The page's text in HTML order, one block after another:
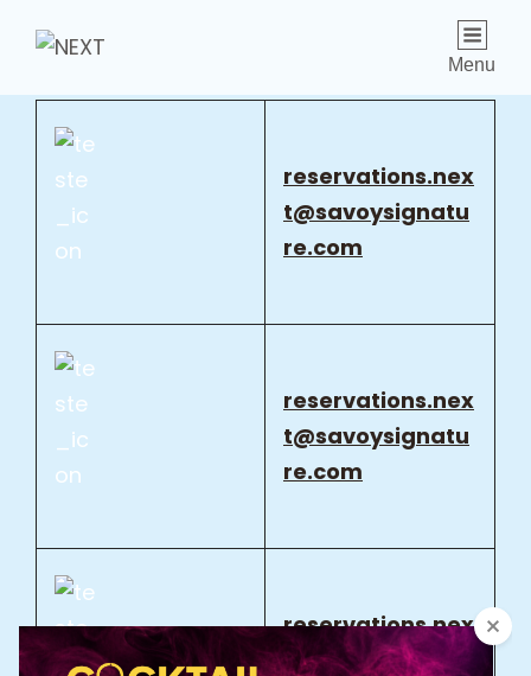
Menu
reservations.nex
t@savoysignatu
re.com
reservations.nex
t@savoysignatu
re.com
reservations.nex
t@savoysignatu